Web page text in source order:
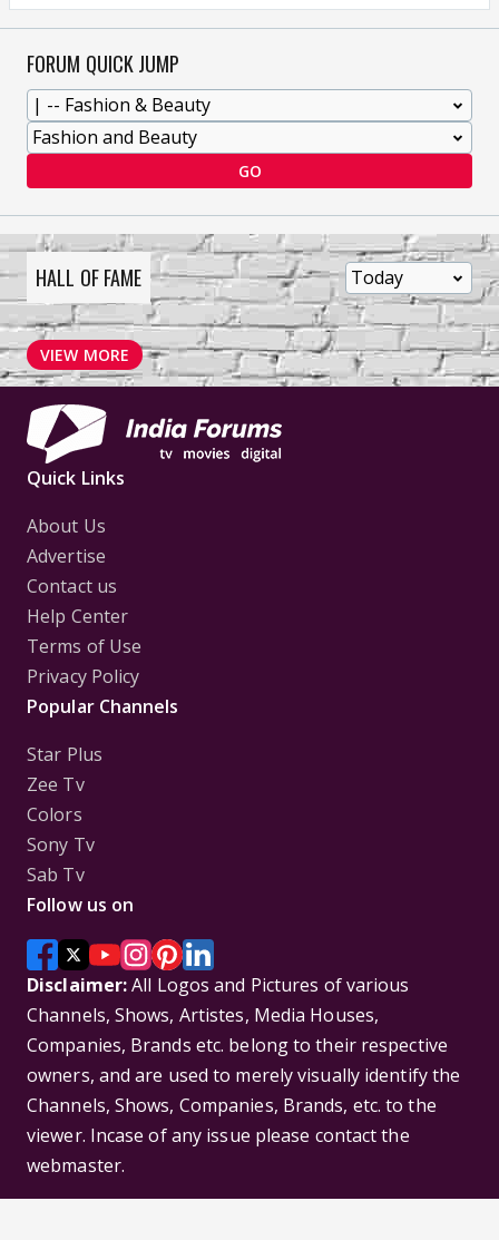
FORUM QUICK JUMP
GO
HALL OF FAME
VIEW MORE
Quick Links
About Us
Advertise
Contact us
Help Center
Terms of Use
Privacy Policy
Popular Channels
Star Plus
Zee Tv
Colors
Sony Tv
Sab Tv
Follow us on
Disclaimer:All Logos and Pictures of various
Channels, Shows, Artistes, Media Houses,
Companies, Brands etc. belong to their respective
owners, and are used to merely visually identify the
Channels, Shows, Companies, Brands, etc. to the
viewer. Incase of any issue please contact the
webmaster.